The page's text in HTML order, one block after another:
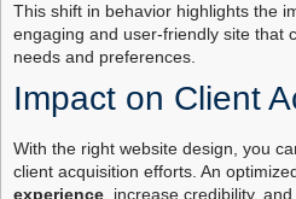
This shift in behavior highlights the
engaging and user-friendly site that
needs and preferences.
Impact on Client
With the right website design, you
client acquisition efforts. An
experience , increase credibility,